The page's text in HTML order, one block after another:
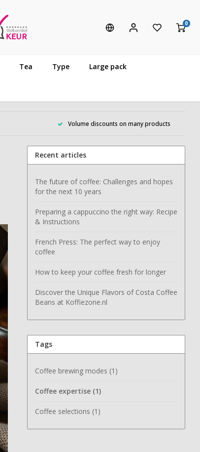
0
Tea Type Large pack
Volume discounts on many products
Recent articles
The future of coffee: Challenges and hopes
for the next 10 years
Preparing a cappuccino the right way: Recipe
& Instructions
French Press: The perfect way to enjoy
coffee
How to keep your coffee fresh for longer
Discover the Unique Flavors of Costa Coffee
Beans at Koffiezone.nl
Tags
Coffee brewing modes (1)
Coffee expertise (1)
Coffee selections (1)